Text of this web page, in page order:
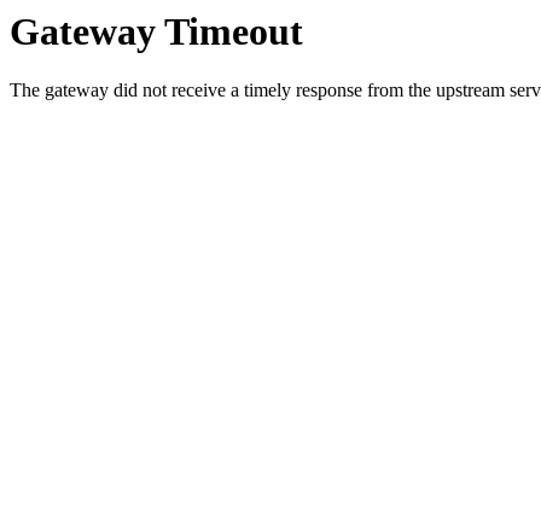
Gateway Timeout
The gateway did not receive a timely response from the upstream